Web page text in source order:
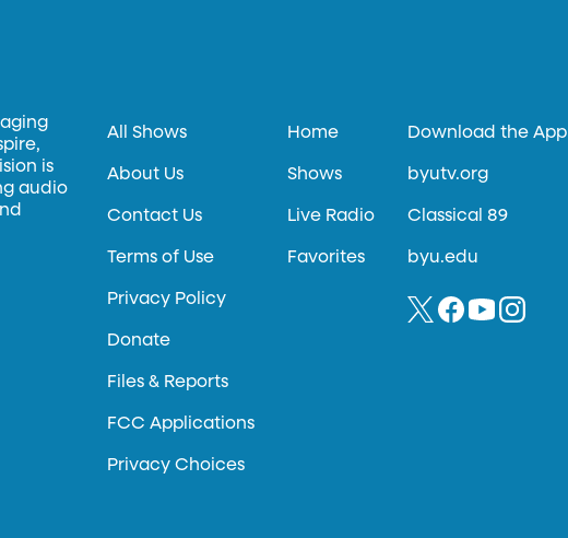
is
audio
All Shows
About Us
Contact Us
Terms of Use
Privacy Policy
Donate
Files & Reports
FCC Applications
Privacy Choices
Home
Shows
Live Radio
Favorites
Download the App
byutv.org
Classical 89
byu.edu